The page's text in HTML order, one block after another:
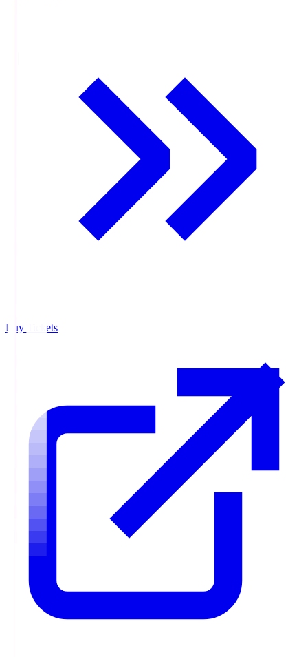
Buy Tickets